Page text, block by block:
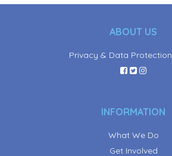
ABOUT US
Privacy & Data
INFORMATION
What We Do
Get Involved